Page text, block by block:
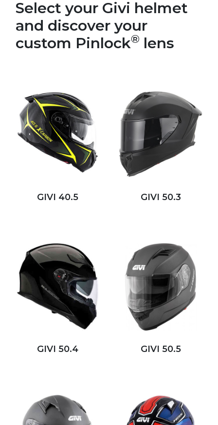
Select your Givi helmet
and discover your
custom Pinlock® lens
GIVI 40.5 GIVI 50.3
GIVI 50.4 GIVI 50.5